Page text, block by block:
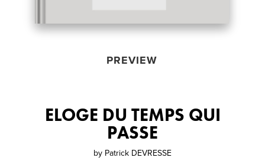
PREVIEW
ELOGE DU TEMPS QUI
PASSE
by Patrick DEVRESSE